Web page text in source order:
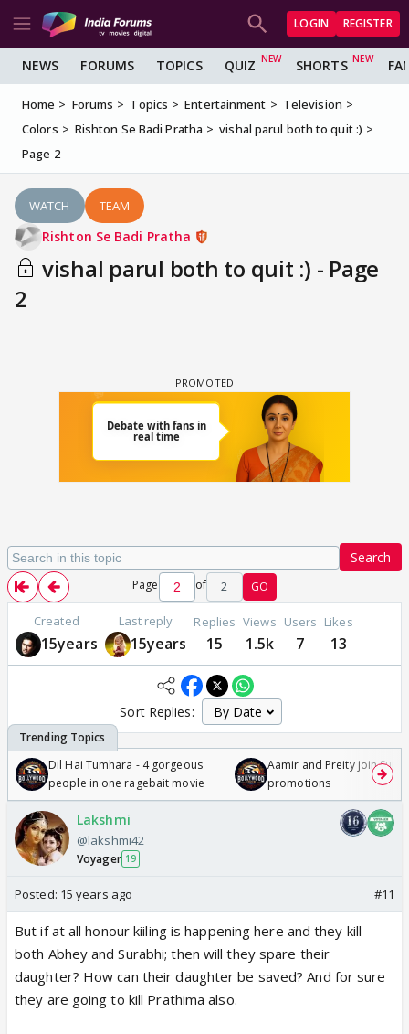
LOGIN REGISTER
NEWS FORUMS TOPICS QUIZ SHORTS
Home Forums Topics Entertainment
Television
Colors
Rishton Se Badi Pratha
vishal parul both to quit :)
Page 2
WATCH TEAM
Rishton Se Badi Pratha
vishal parul both to quit :) - Page
2
Search
Page of 2 GO
Created
15years
Last reply
15years
Replies
15
Views
1.5k
Users
7
Likes
13
Sort Replies:
Dil Hai Tumhara - 4 gorgeous
people in one ragebait movie
Aamir and Preity join
promotions
Lakshmi
@lakshmi42
Voyager 19
Posted: 15 years ago #11
But if at all honour kiiling is happening here and they kill
both Abhey and Surabhi; then will they spare their
daughter? How can their daughter be saved? And for sure
they are going to kill Prathima also.